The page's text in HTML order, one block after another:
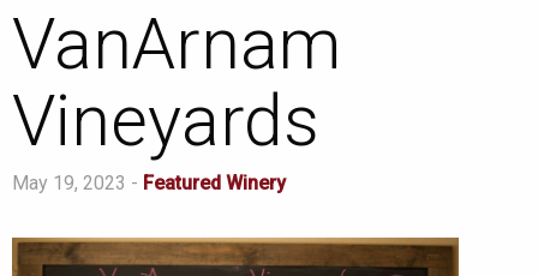
VanArnam
Vineyards
May 19, 2023 - Featured Winery